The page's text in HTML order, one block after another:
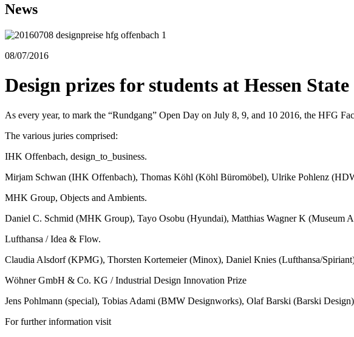
News
08/07/2016
Design prizes for students at Hessen
As every year, to mark the “Rundgang” Open Day on July 8, 9, and 10 2016, the HFG
The various juries comprised:
IHK Offenbach, design_to_business.
Mirjam Schwan (IHK Offenbach), Thomas Köhl (Köhl Büromöbel), Ulrike Pohlenz
MHK Group, Objects and Ambients.
Daniel C. Schmid (MHK Group), Tayo Osobu (Hyundai), Matthias Wagner K (Museum
Lufthansa / Idea & Flow.
Claudia Alsdorf (KPMG), Thorsten Kortemeier (Minox), Daniel Knies (Lufthansa/
Wöhner GmbH & Co. KG / Industrial Design Innovation Prize
Jens Pohlmann (special), Tobias Adami (BMW Designworks), Olaf Barski (Barski Design)
For further information visit